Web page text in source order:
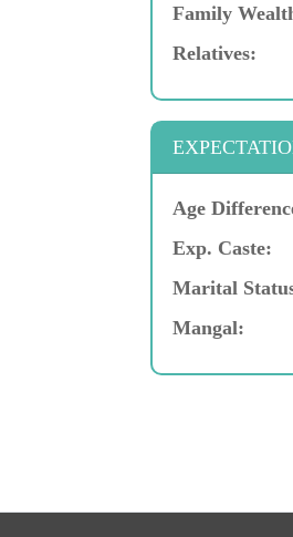
Family
Relatives:
Age
Exp. Caste:
Marital
Mangal: